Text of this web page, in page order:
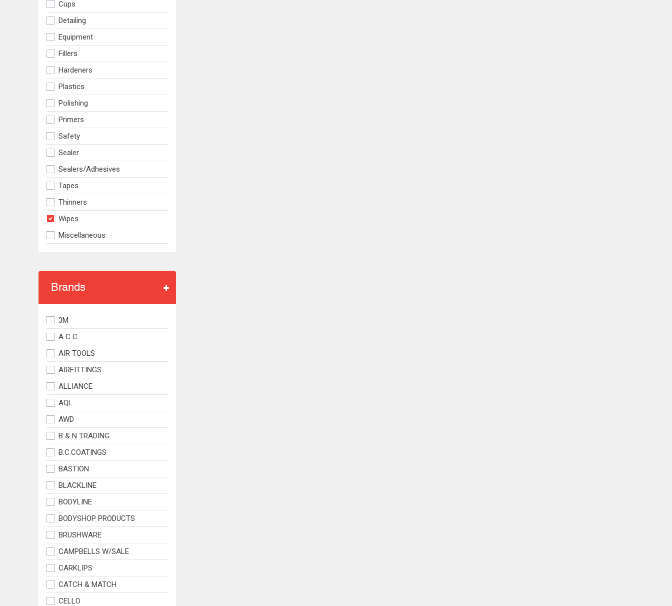
Cups
Detailing
Equipment
Fillers
Hardeners
Plastics
Polishing
Primers
Safety
Sealer
Sealers/adhesives
Tapes
Thinners
Wipes
Miscellaneous
Brands
3M
A C C
AIR TOOLS
AIRFITTINGS
ALLIANCE
AQL
AWD
B & N TRADING
B.C.COATINGS
BASTION
BLACKLINE
BODYLINE
BODYSHOP PRODUCTS
BRUSHWARE
CAMPBELLS W/SALE
CARKLIPS
CATCH & MATCH
CELLO